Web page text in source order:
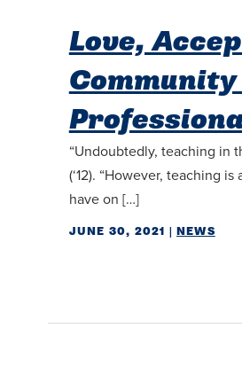
Love,
“Undoubtedly, teaching in
(‘12). “However, teaching
have on […]
JUNE 30, 2021 | NEWS